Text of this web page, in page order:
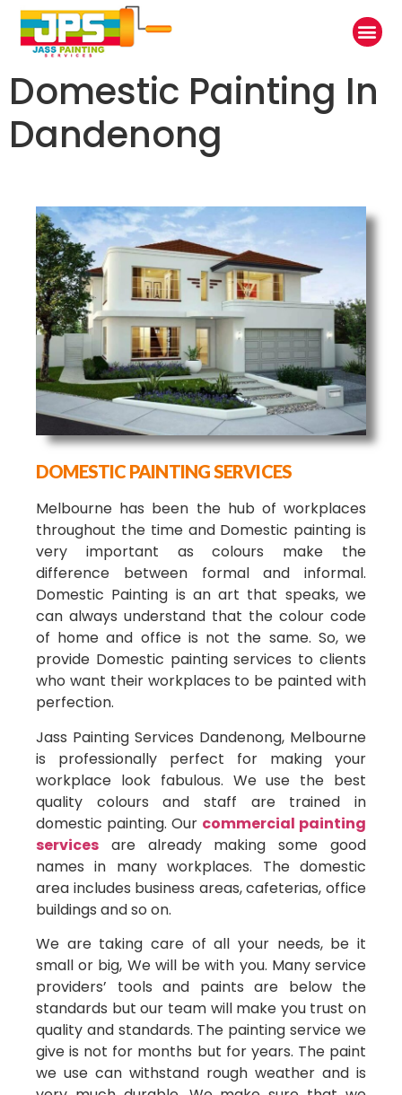
Domestic Painting In
Dandenong
DOMESTIC PAINTING SERVICES
Melbourne has been the hub of workplaces
throughout the time and Domestic painting is
very important as colours make the
difference between formal and informal.
Domestic Painting is an art that speaks, we
can always understand that the colour code
of home and office is not the same. So, we
provide Domestic painting services to clients
who want their workplaces to be painted with
perfection.
Jass Painting Services Dandenong, Melbourne
is professionally perfect for making your
workplace look fabulous. We use the best
quality colours and staff are trained in
domestic painting. Our commercial painting
services are already making some good
names in many workplaces. The domestic
area includes business areas, cafeterias, office
buildings and so on.
We are taking care of all your needs, be it
small or big, We will be with you. Many service
providers’ tools and paints are below the
standards but our team will make you trust on
quality and standards. The painting service we
give is not for months but for years. The paint
we use can withstand rough weather and is